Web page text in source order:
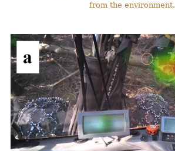
from the environment.